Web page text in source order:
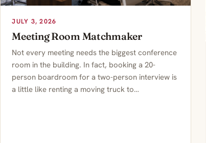
JULY 3, 2026
Meeting Room Matchmaker
Not every meeting needs the biggest conference
room in the building. In fact, booking a 20-
person boardroom for a two-person interview is
a little like renting a moving truck to…